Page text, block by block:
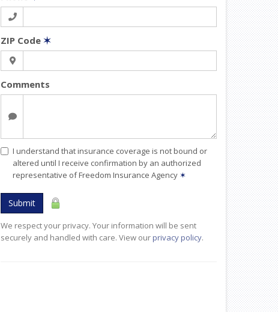
ZIP Code ✶
Comments
I understand that insurance coverage is not bound or
altered until I receive confirmation by an authorized
representative of Freedom Insurance Agency ✶
Submit
We respect your privacy. Your information will be sent
securely and handled with care. View ourprivacy policy.